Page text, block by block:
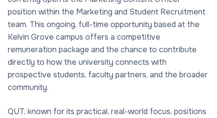
position within the Marketing and Student Recruitment
team. This ongoing, full-time opportunity based at the
Kelvin Grove campus offers a competitive
remuneration package and the chance to contribute
directly to how the university connects with
prospective students, faculty partners, and the broader
community.
QUT, known for its practical, real-world focus, positions